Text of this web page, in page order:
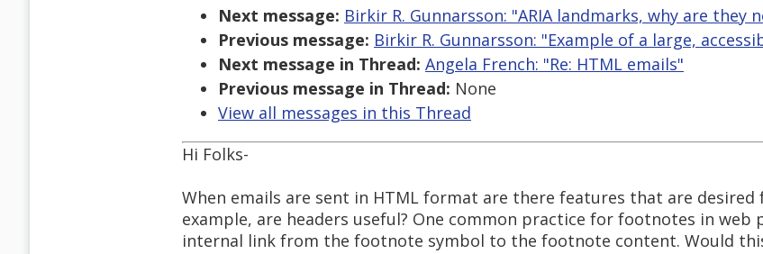
Next message: Birkir R. Gunnarsson: "ARIA landmarks, why are they
Previous message: Birkir R. Gunnarsson: "Example of a large,
Next message in Thread: Angela French: "Re: HTML emails"
Previous message in Thread: None
View all messages in this Thread
Hi Folks-
When emails are sent in HTML format are there features that are desired
example, are headers useful? One common practice for footnotes in web
internal link from the footnote symbol to the footnote content. Would